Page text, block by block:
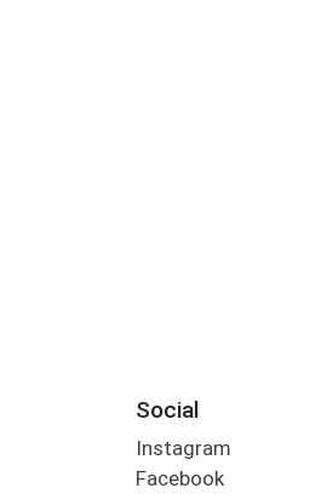
Social
Instagram
Facebook